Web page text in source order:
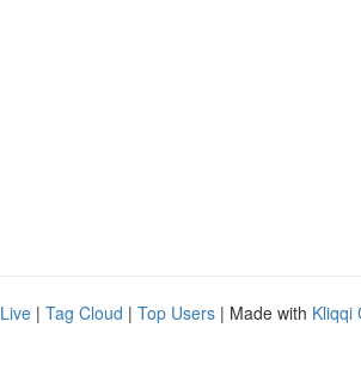
Live | Tag Cloud | Top Users | Made with Kliqqi